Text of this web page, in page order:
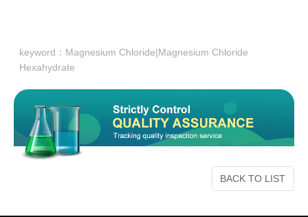
keyword： Magnesium Chloride|Magnesium Chloride
Hexahydrate
BACK TO LIST